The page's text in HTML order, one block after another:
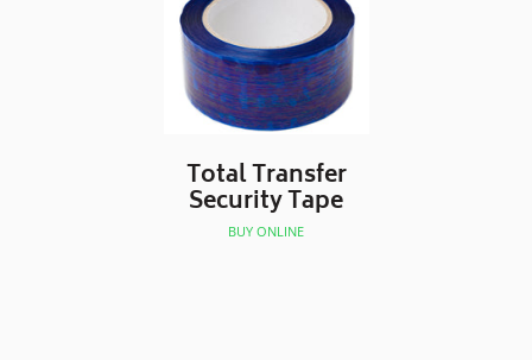
Total Transfer
Security Tape
BUY ONLINE